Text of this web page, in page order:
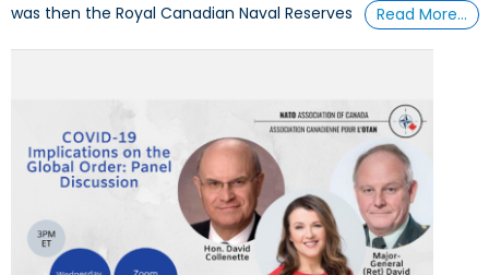
was then the Royal Canadian Naval Reserves
Read More…